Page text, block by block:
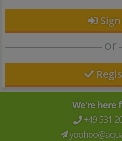
or
We're here
+49 531